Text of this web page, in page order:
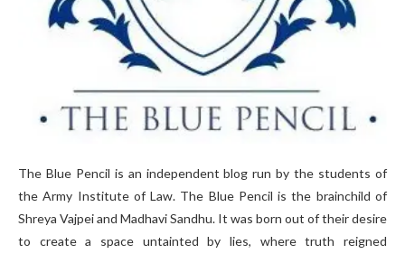
The Blue Pencil is an independent blog run by the students of
the Army Institute of Law. The Blue Pencil is the brainchild of
Shreya Vajpei and Madhavi Sandhu. It was born out of their desire
to create a space untainted by lies, where truth reigned